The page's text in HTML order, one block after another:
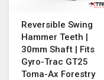
Reversible Swing
Hammer Teeth |
30mm Shaft | Fits
Gyro-Trac GT25
Toma-Ax Forestry